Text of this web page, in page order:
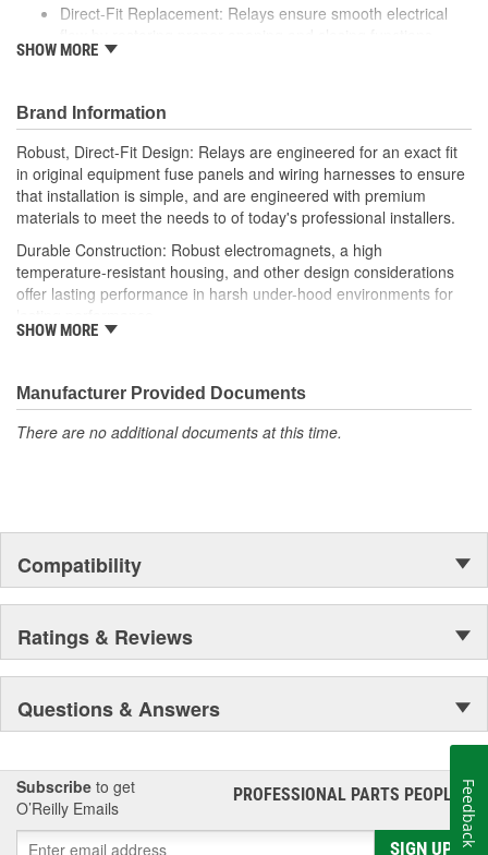
Direct-Fit Replacement: Relays ensure smooth electrical
Durable Construction: Featuring robust electro-magnets in
Thorough Quality Testing: Comprehensive quality checks
ensure our relays are compatible with your vehicle's
electrical system, helping to enhance engine performance
Robust Design: Premium materials coupled with robust
design meet the rigorous demands of today's professional
installers
SHOW MORE
Brand Information
Robust, Direct-Fit Design: Relays are engineered for an exact fit
in original equipment fuse panels and wiring harnesses to ensure
that installation is simple, and are engineered with premium
materials to meet the needs to of today's professional installers.
Durable Construction: Robust electromagnets, a high
temperature-resistant housing, and other design considerations
offer lasting performance in harsh under-hood environments for
functional with the vehicle's electrical system, but that they will
stand up to the electrical and environmental demands placed on
them during operation.
SHOW MORE
Manufacturer Provided Documents
There are no additional documents at this time.
Compatibility
Ratings & Reviews
Questions & Answers
Subscribe to get
O’Reilly Emails
PROFESSIONAL PARTS PEOPLE®
SIGN UP
Feedback